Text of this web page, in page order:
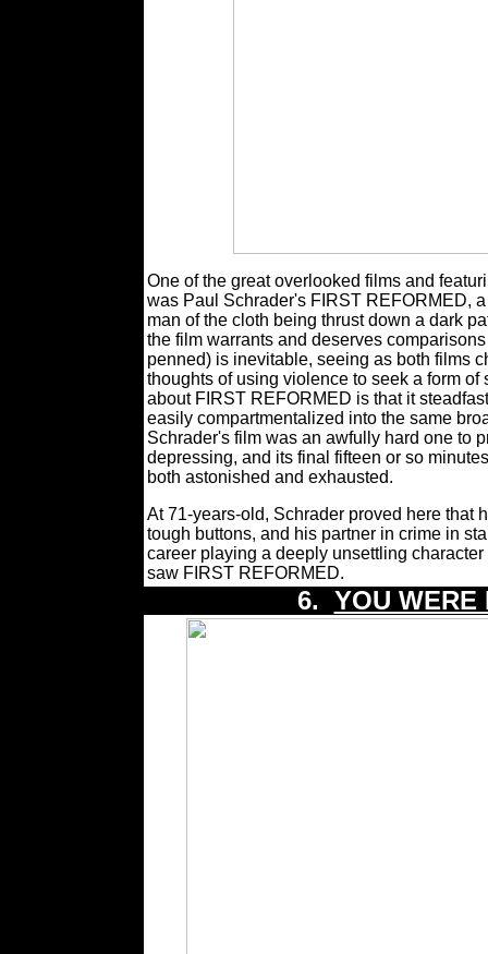
One of the great overlooked films and
was Paul Schrader's FIRST REFORMED,
man of the cloth being thrust down a dark
the film warrants and deserves
penned) is inevitable, seeing as both films
thoughts of using violence to seek a form of
about FIRST REFORMED is that it
easily compartmentalized into the same
Schrader's film was an awfully hard one to
depressing, and its final fifteen or so
both astonished and exhausted.
At 71-years-old, Schrader proved here that
tough buttons, and his partner in crime in
career playing a deeply unsettling
saw FIRST REFORMED.
6. YOU WERE